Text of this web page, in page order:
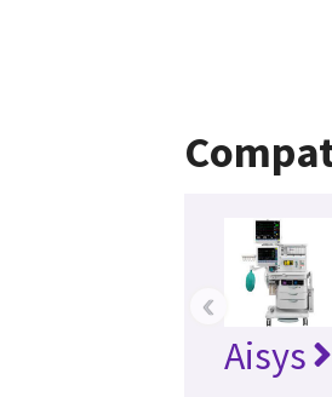
Aisys
‹